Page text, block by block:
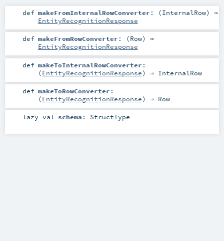
def makeFromInternalRowConverter : (InternalRow) ⇒
EntityRecognitionResponse
def makeFromRowConverter : (Row) ⇒
EntityRecognitionResponse
def makeToInternalRowConverter :
(EntityRecognitionResponse) ⇒ InternalRow
def makeToRowConverter :
(EntityRecognitionResponse) ⇒ Row
lazy val schema : StructType